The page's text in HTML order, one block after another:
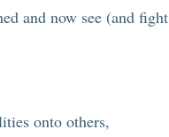
and now see (and fight
onto others,